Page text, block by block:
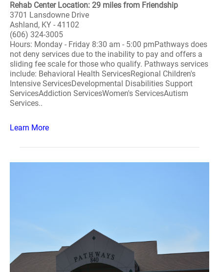
Rehab Center Location: 29 miles from Friendship
3701 Lansdowne Drive
Ashland, KY - 41102
(606) 324-3005
Hours: Monday - Friday 8:30 am - 5:00 pmPathways does
not deny services due to the inability to pay and offers a
sliding fee scale for those who qualify. Pathways services
include: Behavioral Health ServicesRegional Children's
Intensive ServicesDevelopmental Disabilities Support
ServicesAddiction ServicesWomen's ServicesAutism
Services..
Learn More